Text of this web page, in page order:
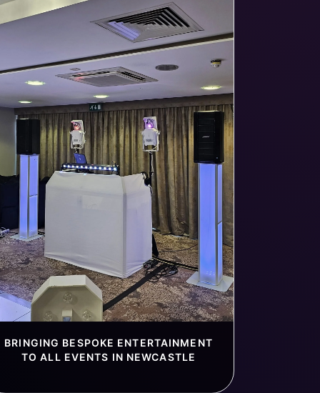
BRINGING BESPOKE ENTERTAINMENT
TO ALL EVENTS IN NEWCASTLE